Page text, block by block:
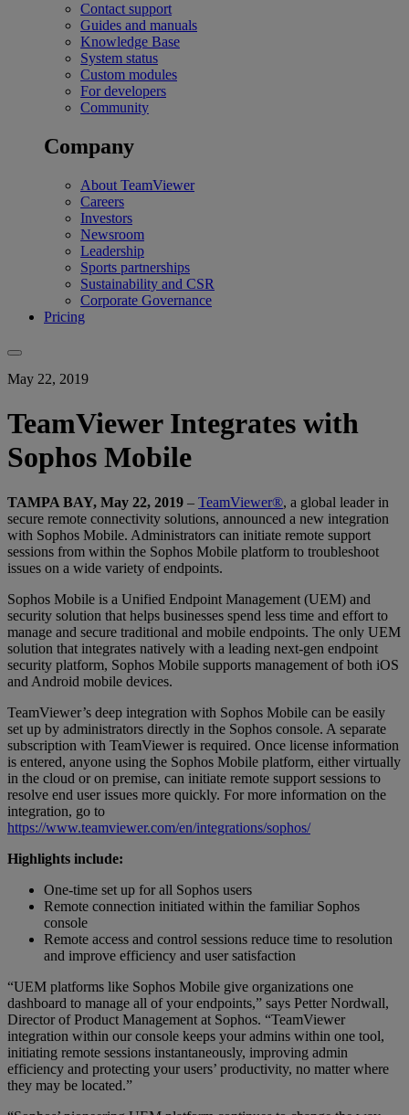
Contact support
Guides and manuals
Knowledge Base
System status
Custom modules
For developers
Community
Company
About TeamViewer
Careers
Investors
Newsroom
Leadership
Sports partnerships
Sustainability and CSR
Corporate Governance
Pricing
May 22, 2019
TeamViewer Integrates with
Sophos Mobile
TAMPA BAY, May 22, 2019 – TeamViewer®, a global leader in
secure remote connectivity solutions, announced a new integration
with Sophos Mobile. Administrators can initiate remote support
sessions from within the Sophos Mobile platform to troubleshoot
issues on a wide variety of endpoints.
Sophos Mobile is a Unified Endpoint Management (UEM) and
security solution that helps businesses spend less time and effort to
manage and secure traditional and mobile endpoints. The only UEM
solution that integrates natively with a leading next-gen endpoint
security platform, Sophos Mobile supports management of both iOS
and Android mobile devices.
TeamViewer’s deep integration with Sophos Mobile can be easily
set up by administrators directly in the Sophos console. A separate
subscription with TeamViewer is required. Once license information
is entered, anyone using the Sophos Mobile platform, either virtually
in the cloud or on premise, can initiate remote support sessions to
resolve end user issues more quickly. For more information on the
integration, go to
https://www.teamviewer.com/en/integrations/sophos/
Highlights include:
One-time set up for all Sophos users
Remote connection initiated within the familiar Sophos
console
Remote access and control sessions reduce time to resolution
and improve efficiency and user satisfaction
“UEM platforms like Sophos Mobile give organizations one
dashboard to manage all of your endpoints,” says Petter Nordwall,
Director of Product Management at Sophos. “TeamViewer
integration within our console keeps your admins within one tool,
initiating remote sessions instantaneously, improving admin
efficiency and protecting your users’ productivity, no matter where
they may be located.”